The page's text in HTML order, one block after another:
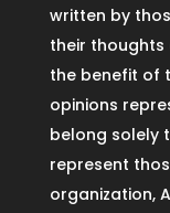
written by
their thoughts
the benefit of
opinions
belong solely
represent
organization,